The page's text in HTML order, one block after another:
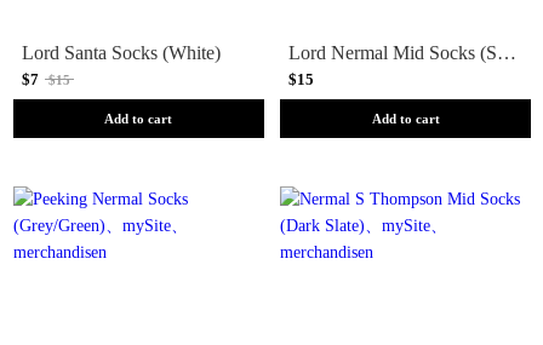
Lord Santa Socks (White)
$7 $15
Add to cart
Lord Nermal Mid Socks (Sage)
$15
Add to cart